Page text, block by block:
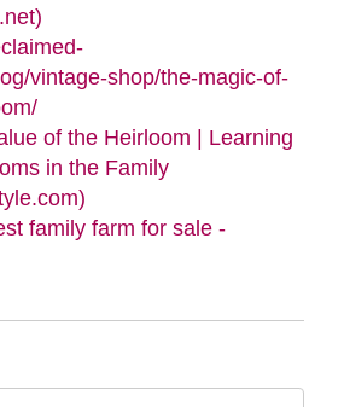
vintage-shop/the-magic-of-
of the Heirloom | Learning
in the Family
family farm for sale -